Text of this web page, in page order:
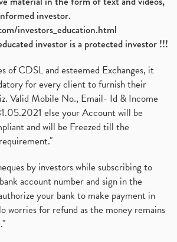
investor.
investors_education.html
investor is a protected investor !!!
of CDSL and esteemed Exchanges, it
for every client to furnish their
Valid Mobile No., Email- Id & Income
else your Account will be
and will be Freezed till the
by investors while subscribing to
account number and sign in the
your bank to make payment in
worries for refund as the money remains